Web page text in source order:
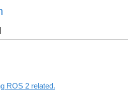
ROS 2 related.